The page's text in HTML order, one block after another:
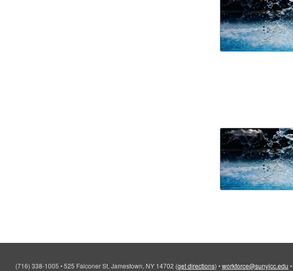
(716) 338-1005 •525 Falconer St, Jamestown, NY 14702 (get directions) •workforce@sunyjcc.edu •